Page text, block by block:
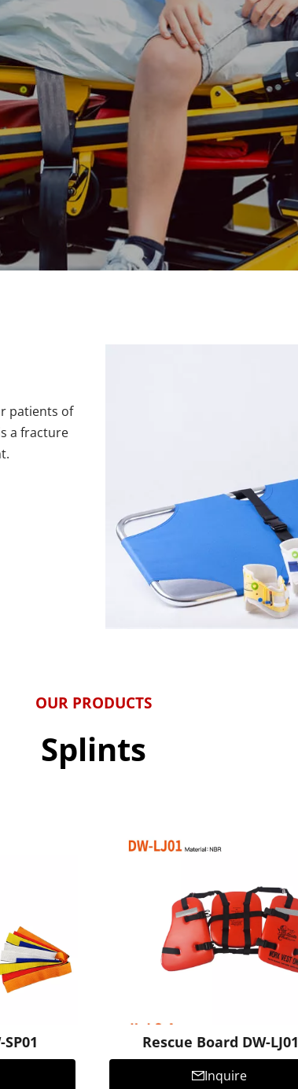
patients of
a fracture
OUR PRODUCTS
Splints
Rescue Board DW-LJ01
Inquire